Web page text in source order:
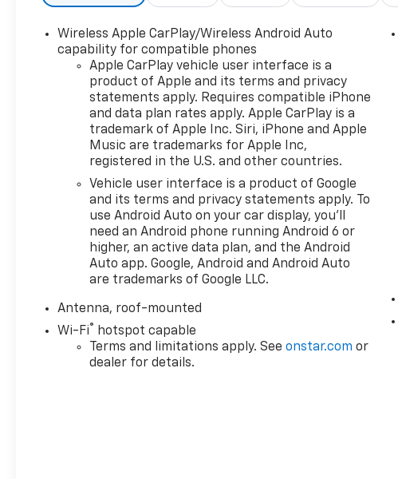
brakes, Air Conditioning, Alloy wheels, AM/FM radio:
SiriusXM, Auto High-beam Headlights, Automatic
temperature control, Brake assist, Bumpers: body-
color, Cloth/Evotex Seat Trim, Compass, Delay-off
headlights, Driver door bin, Driver vanity mirror,
Dual front impact airbags, Dual front side impact
airbags, Electronic Stability Control, Emergency
communication system: OnStar One Essentials,
Exterior Parking Camera Rear, Front anti-roll bar,
Front Bucket Seats, Front Center Armrest, Front
reading lights, Front wheel independent
suspension, Fully automatic headlights, Illuminated
entry, License Plate Front Mounting Package, Low
tire pressure warning, Occupant sensing airbag,
Outside temperature display, Overhead airbag,
Passenger vanity mirror, Power door mirrors, Power
steering, Power windows, Preferred Equipment
Group 1LT, Premium audio system: Chevrolet
Infotainment 3, Radio data system, Radio: AM/FM
Wireless Apple CarPlay/Wireless Android Auto
capability for compatible phones
Apple CarPlay vehicle user interface is a
product of Apple and its terms and privacy
statements apply. Requires compatible iPhone
and data plan rates apply. Apple CarPlay is a
trademark of Apple Inc. Siri, iPhone and Apple
Music are trademarks for Apple Inc,
registered in the U.S. and other countries.
Vehicle user interface is a product of Google
and its terms and privacy statements apply. To
use Android Auto on your car display, you'll
need an Android phone running Android 6 or
higher, an active data plan, and the Android
Auto app. Google, Android and Android Auto
are trademarks of Google LLC.
Antenna, roof-mounted
Wi-Fi®
hotspot capable
Terms and limitations apply. Seeonstar.com or
dealer for details.